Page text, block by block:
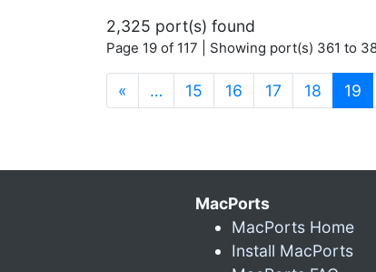
2,325 port(s) found
Page 19 of 117 | Showing port(s) 361 to
« … 15 16 17 18 19
MacPorts
MacPorts Home
Install MacPorts